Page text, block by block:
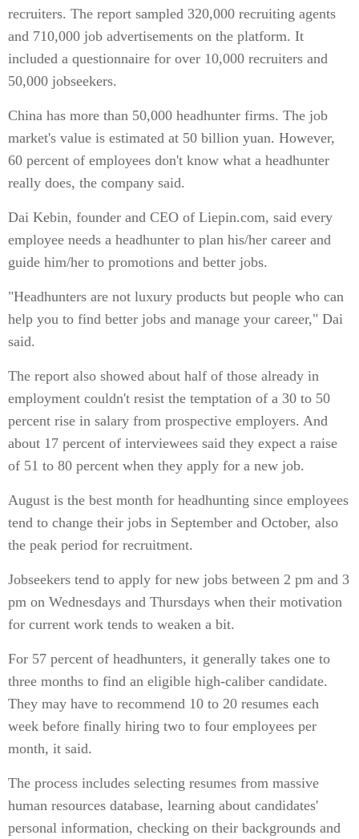
recruiters. The report sampled 320,000 recruiting agents
and 710,000 job advertisements on the platform. It
included a questionnaire for over 10,000 recruiters and
50,000 jobseekers.
China has more than 50,000 headhunter firms. The job
market's value is estimated at 50 billion yuan. However,
60 percent of employees don't know what a headhunter
really does, the company said.
Dai Kebin, founder and CEO of Liepin.com, said every
employee needs a headhunter to plan his/her career and
guide him/her to promotions and better jobs.
"Headhunters are not luxury products but people who can
help you to find better jobs and manage your career," Dai
said.
The report also showed about half of those already in
employment couldn't resist the temptation of a 30 to 50
percent rise in salary from prospective employers. And
about 17 percent of interviewees said they expect a raise
of 51 to 80 percent when they apply for a new job.
August is the best month for headhunting since employees
tend to change their jobs in September and October, also
the peak period for recruitment.
Jobseekers tend to apply for new jobs between 2 pm and 3
pm on Wednesdays and Thursdays when their motivation
for current work tends to weaken a bit.
For 57 percent of headhunters, it generally takes one to
three months to find an eligible high-caliber candidate.
They may have to recommend 10 to 20 resumes each
week before finally hiring two to four employees per
month, it said.
The process includes selecting resumes from massive
human resources database, learning about candidates'
personal information, checking on their backgrounds and